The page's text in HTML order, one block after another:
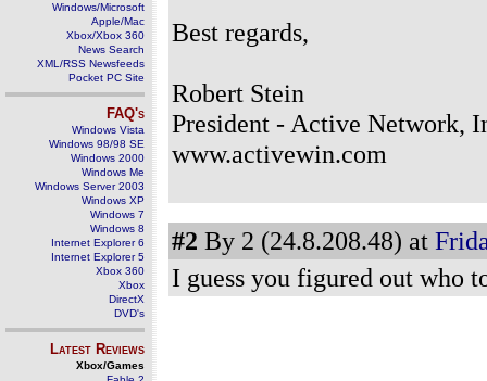
Windows/Microsoft
Apple/Mac
Xbox/Xbox 360
News Search
XML/RSS Newsfeeds
Pocket PC Site
FAQ's
Windows Vista
Windows 98/98 SE
Windows 2000
Windows Me
Windows Server 2003
Windows XP
Windows 7
Windows 8
Internet Explorer 6
Internet Explorer 5
Xbox 360
Xbox
DirectX
DVD's
Latest Reviews
Xbox/Games
Best regards,
Robert Stein
President - Active Network,
www.activewin.com
#2 By 2 (24.8.208.48) at
I guess you figured out who